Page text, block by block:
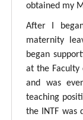
obtained my
After I
maternity
began
at the Faculty
and was
teaching
the INTF was